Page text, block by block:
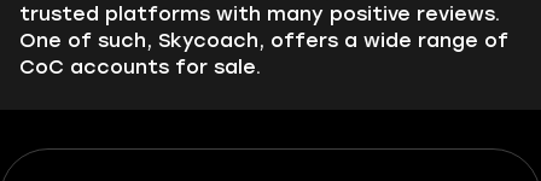
trusted platforms with many positive reviews.
One of such, Skycoach, offers a wide range of
CoC accounts for sale.